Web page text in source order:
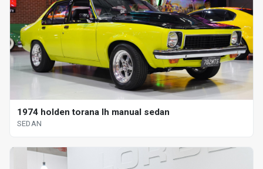
1974 holden torana lh manual sedan
SEDAN